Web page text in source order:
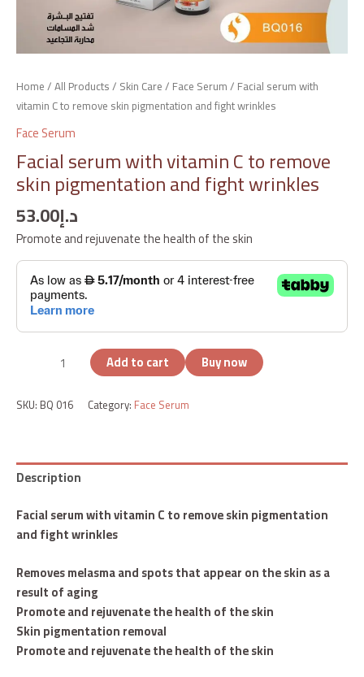
Home/All Products/ Skin Care/ Face Serum/ Facial serum with
vitamin C to remove skin pigmentation and fight wrinkles
Face Serum
Facial serum with vitamin C to remove
skin pigmentation and fight wrinkles
د.إ53.00
Promote and rejuvenate the health of the skin
Add to cart Buy now
SKU: BQ 016 Category: Face Serum
Description
Facial serum with vitamin C to remove skin pigmentation
and fight wrinkles
Removes melasma and spots that appear on the skin as a
result of aging
Promote and rejuvenate the health of the skin
Skin pigmentation removal
Promote and rejuvenate the health of the skin